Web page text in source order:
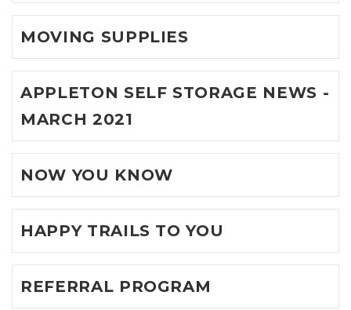
MOVING SUPPLIES
APPLETON SELF STORAGE NEWS -
MARCH 2021
NOW YOU KNOW
HAPPY TRAILS TO YOU
REFERRAL PROGRAM